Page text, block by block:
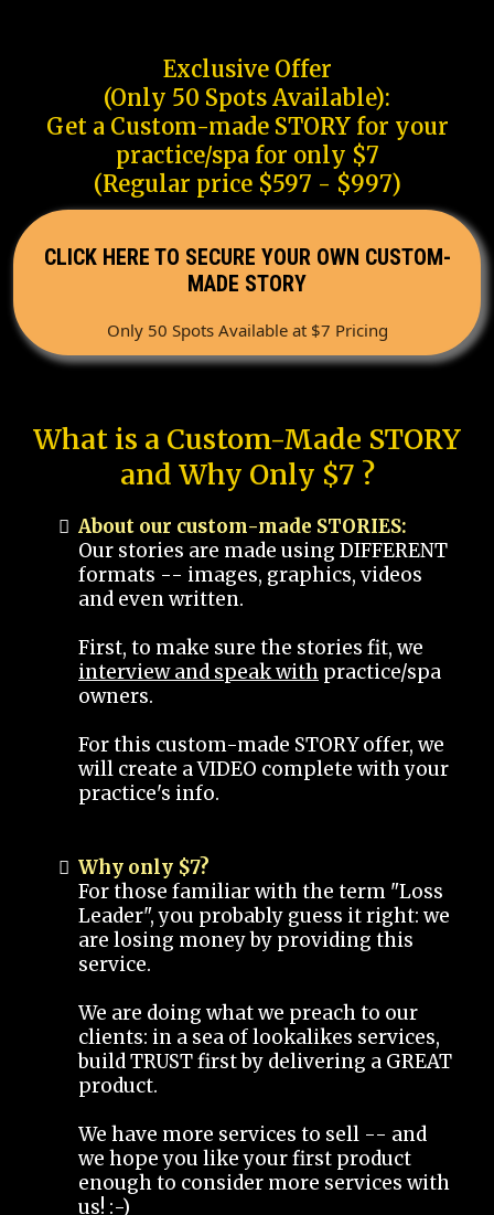
Exclusive Offer
(Only 50 Spots Available):
Get a Custom-made STORY for your
practice/spa for only $7
(Regular price $597 - $997)
CLICK HERE TO SECURE YOUR OWN CUSTOM-
MADE STORY
Only 50 Spots Available at $7 Pricing
What is a Custom-Made STORY
and Why Only $7 ?
About our custom-made STORIES:
Our stories are made using DIFFERENT
formats -- images, graphics, videos
and even written.
First, to make sure the stories fit, we
interview and speak with practice/spa
owners.
For this custom-made STORY offer, we
will create a VIDEO complete with your
practice's info.
Why only $7?
For those familiar with the term "Loss
Leader", you probably guess it right: we
are losing money by providing this
service.
We are doing what we preach to our
clients: in a sea of lookalikes services,
build TRUST first by delivering a GREAT
product.
We have more services to sell -- and
we hope you like your first product
enough to consider more services with
us! :-)